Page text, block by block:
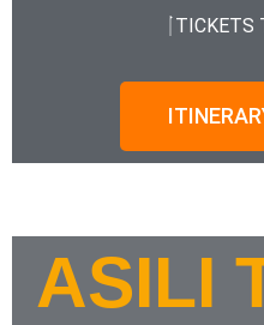
TICKETS
ASILI